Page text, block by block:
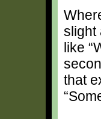
slight
like
that